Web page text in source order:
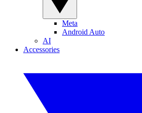
Meta
Android Auto
AI
Accessories